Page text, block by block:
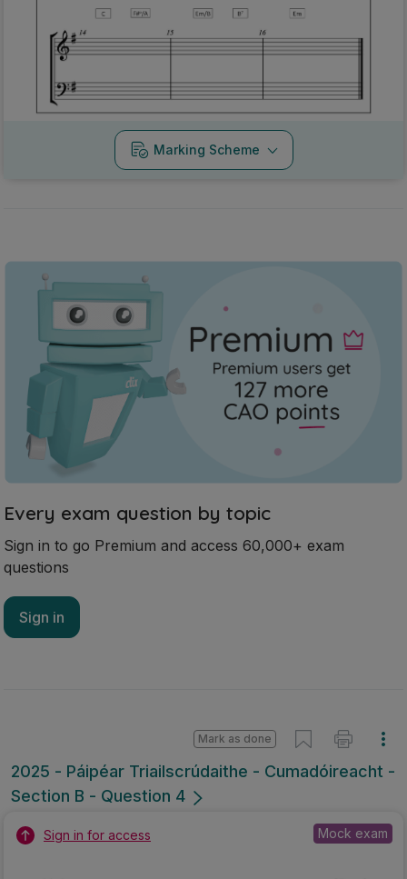
Marking Scheme
Every exam question by topic
Sign in to go Premium and access 60,000+ exam
questions
Sign in
2025 - Páipéar Triailscrúdaithe - Cumadóireacht -
Section B - Question 4
Mark as done
Sign in for access Mock exam